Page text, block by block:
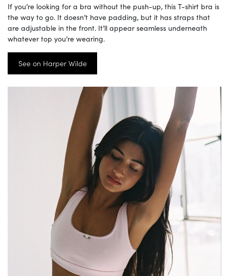
If you’re looking for a bra without the push-up, this T-shirt bra is
the way to go. It doesn’t have padding, but it has straps that
are adjustable in the front. It’ll appear seamless underneath
whatever top you’re wearing.
See on Harper Wilde